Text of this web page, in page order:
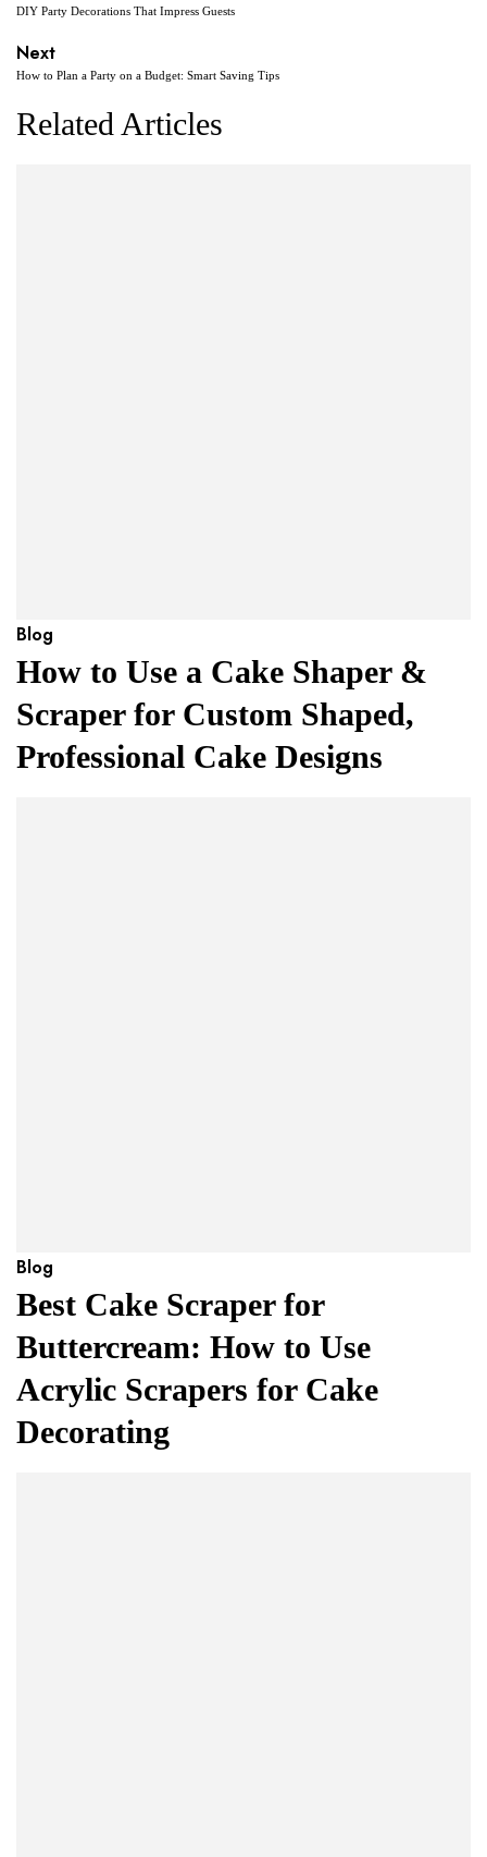
DIY Party Decorations That Impress Guests
Next
How to Plan a Party on a Budget: Smart Saving Tips
Related Articles
Blog
How to Use a Cake Shaper &
Scraper for Custom Shaped,
Professional Cake Designs
Blog
Best Cake Scraper for
Buttercream: How to Use
Acrylic Scrapers for Cake
Decorating